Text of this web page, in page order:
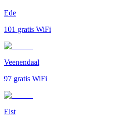
Ede
101 gratis WiFi
Veenendaal
97 gratis WiFi
Elst